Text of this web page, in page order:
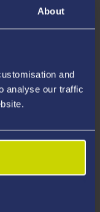
About
and
analyse our traffic